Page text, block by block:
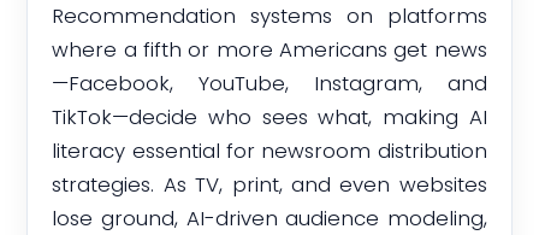
Recommendation systems on platforms
where a fifth or more Americans get news
—Facebook, YouTube, Instagram, and
TikTok—decide who sees what, making AI
literacy essential for newsroom distribution
strategies. As TV, print, and even websites
lose ground, AI-driven audience modeling,